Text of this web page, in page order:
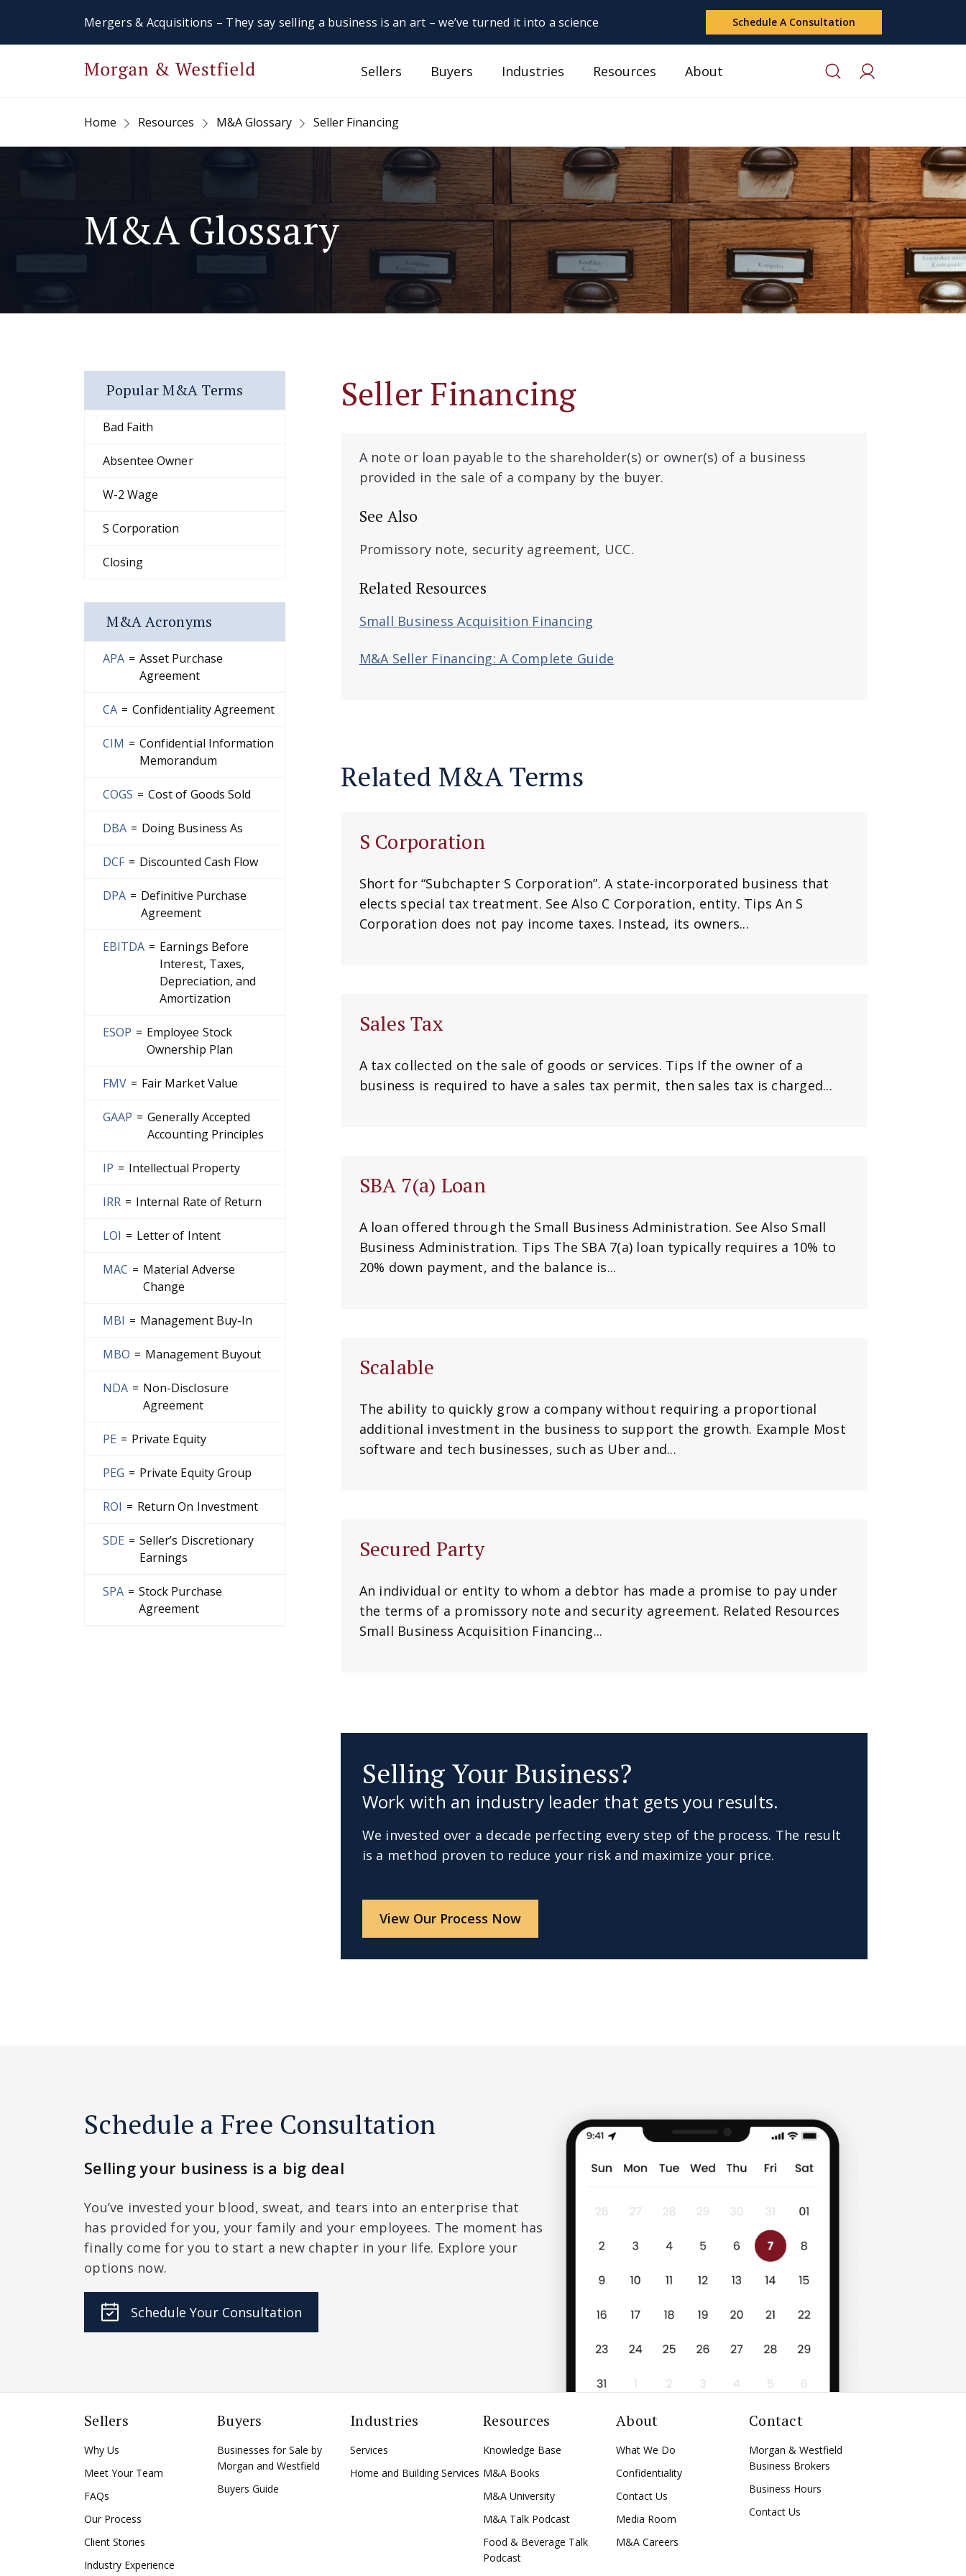
Mergers & Acquisitions – They say selling a business is an art – we’ve turned it into a science Schedule A Consultation
Sellers Buyers Industries Resources About
Home Resources M&A Glossary Seller Financing
M&A Glossary
Popular M&A Terms
Bad Faith
Absentee Owner
W-2 Wage
S Corporation
Closing
M&A Acronyms
APA = Asset Purchase
Agreement
CA = Confidentiality Agreement
CIM = Confidential Information
Memorandum
COGS = Cost of Goods Sold
DBA = Doing Business As
DCF = Discounted Cash Flow
DPA = Definitive Purchase
Agreement
EBITDA = Earnings Before
Interest, Taxes,
Depreciation, and
Amortization
ESOP = Employee Stock
Ownership Plan
FMV = Fair Market Value
GAAP = Generally Accepted
Accounting Principles
IP = Intellectual Property
IRR = Internal Rate of Return
LOI = Letter of Intent
MAC = Material Adverse
Change
MBI = Management Buy-In
MBO = Management Buyout
NDA = Non-Disclosure
Agreement
PE = Private Equity
PEG = Private Equity Group
ROI = Return On Investment
SDE = Seller’s Discretionary
Earnings
SPA = Stock Purchase
Agreement
Seller Financing
A note or loan payable to the shareholder(s) or owner(s) of a business
provided in the sale of a company by the buyer.
See Also
Promissory note, security agreement, UCC.
Related Resources
Small Business Acquisition Financing
M&A Seller Financing: A Complete Guide
Related M&A Terms
S Corporation
Short for “Subchapter S Corporation”. A state-incorporated business that
elects special tax treatment. See Also C Corporation, entity. Tips An S
Corporation does not pay income taxes. Instead, its owners...
Sales Tax
A tax collected on the sale of goods or services. Tips If the owner of a
business is required to have a sales tax permit, then sales tax is charged...
SBA 7(a) Loan
A loan offered through the Small Business Administration. See Also Small
Business Administration. Tips The SBA 7(a) loan typically requires a 10% to
20% down payment, and the balance is...
Scalable
The ability to quickly grow a company without requiring a proportional
additional investment in the business to support the growth. Example Most
software and tech businesses, such as Uber and...
Secured Party
An individual or entity to whom a debtor has made a promise to pay under
the terms of a promissory note and security agreement. Related Resources
Small Business Acquisition Financing...
Selling Your Business?
Work with an industry leader that gets you results.
We invested over a decade perfecting every step of the process. The result
is a method proven to reduce your risk and maximize your price.
View Our Process Now
Schedule a Free Consultation
Selling your business is a big deal
You’ve invested your blood, sweat, and tears into an enterprise that
has provided for you, your family and your employees. The moment has
finally come for you to start a new chapter in your life. Explore your
options now.
Schedule Your Consultation
Sellers
Why Us
Meet Your Team
FAQs
Our Process
Client Stories
Industry Experience
Buyers
Businesses for Sale by
Morgan and Westfield
Buyers Guide
Industries
Services
Home and Building Services
Resources
Knowledge Base
M&A Books
M&A University
M&A Talk Podcast
Food & Beverage Talk
Podcast
About
What We Do
Confidentiality
Contact Us
Media Room
M&A Careers
Contact
Morgan & Westfield
Business Brokers
Business Hours
Contact Us